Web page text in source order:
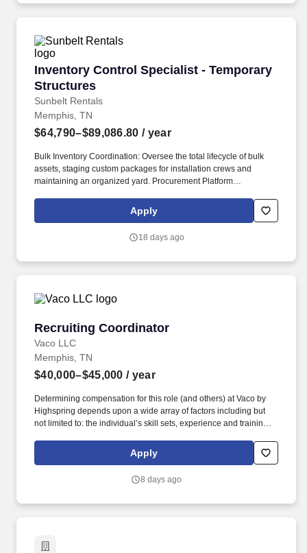
Inventory Control Specialist - Temporary
Structures
Sunbelt Rentals
Inventory Control Specialist - Temporary
Memphis, TN
$64,790–$89,086.80 / year
Bulk Inventory Coordination: Oversee the total lifecycle of bulk
assets, staging custom packages for installation crews and
maintaining an organized yard. Procurement Platform
ensure over 90% availability of required parts and maintenance,
repair, and operating (MRO) merchandise.
Apply
18 days ago
Recruiting Coordinator
Vaco LLC
Recruiting Coordinator
Memphis, TN
$40,000–$45,000 / year
Determining compensation for this role (and others) at Vaco by
Highspring depends upon a wide array of factors including but
not limited to: the individual’s skill sets, experience and training;
geographic considerations; other business and organizational
needs. Determining compensation for this role (and others) at
but not limited to the individual’s skill sets, experience and
Apply
8 days ago